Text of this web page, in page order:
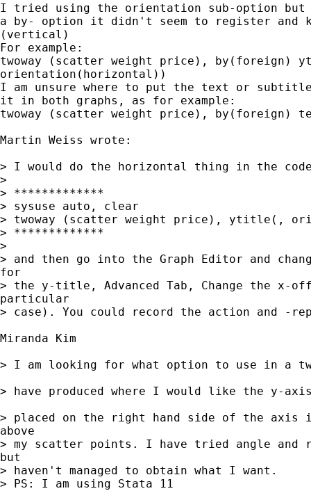
I tried using the orientation sub-option but
a by- option it didn't seem to register and
(vertical)
For example:
twoway (scatter weight price),
orientation(horizontal))
I am unsure where to put the text or
it in both graphs, as for example:
twoway (scatter weight price), by(foreign)
Martin Weiss wrote:
> I would do the horizontal thing in the
>
> *************
> sysuse auto, clear
> twoway (scatter weight price), ytitle(,
> *************
>
> and then go into the Graph Editor and
for
> the y-title, Advanced Tab, Change the
particular
> case). You could record the action and
Miranda Kim
> I am looking for what option to use in a
> have produced where I would like the y-
> placed on the right hand side of the
above
> my scatter points. I have tried angle
but
> haven't managed to obtain what I want.
> PS: I am using Stata 11